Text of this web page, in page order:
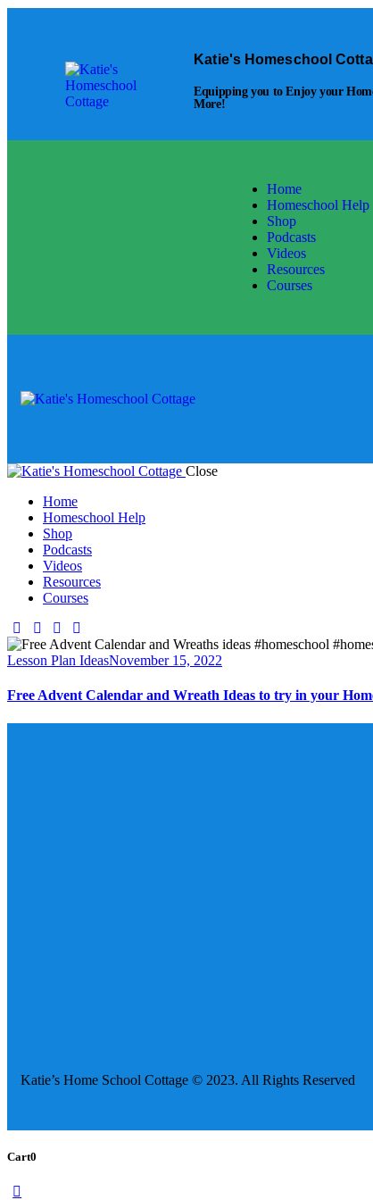
Katie's Homeschool
Equipping you to Enjoy your
More!
Home
Homeschool Help
Shop
Podcasts
Videos
Resources
Courses
Close
Home
Homeschool Help
Shop
Podcasts
Videos
Resources
Courses
Lesson Plan IdeasNovember 15, 2022
Free Advent Calendar and Wreath Ideas to try in your
Katie’s Home School Cottage © 2023. All Rights Reserved
Cart0